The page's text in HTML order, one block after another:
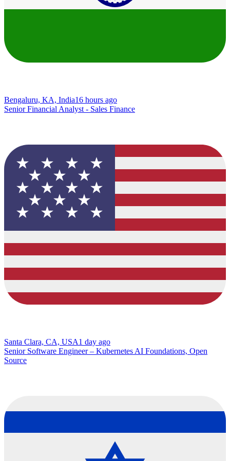
Bengaluru, KA, India16 hours ago
Senior Financial Analyst - Sales Finance
Santa Clara, CA, USA1 day ago
Senior Software Engineer – Kubernetes AI Foundations, Open
Source